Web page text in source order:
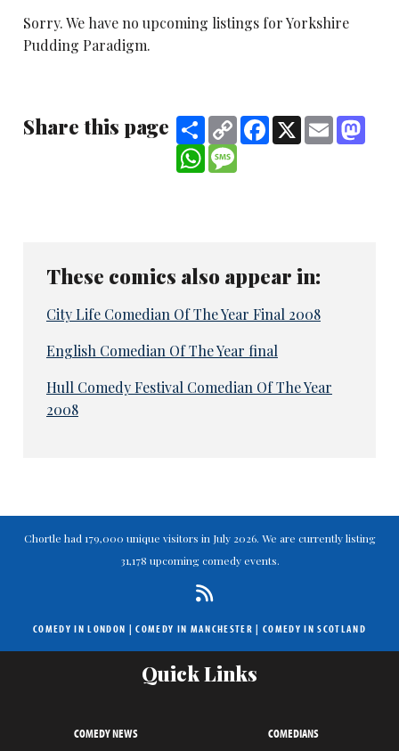
Sorry. We have no upcoming listings for Yorkshire
Pudding Paradigm.
Share this page ShareCopy
Link
Facebook
X Email
WhatsApp
These comics also appear in:
City Life Comedian Of The Year Final 2008
English Comedian Of The Year final
Hull Comedy Festival Comedian Of The Year
2008
Chortle had 179,000 unique visitors in July 2026. We are currently listing
31,178 upcoming comedy events.
COMEDY IN LONDON |COMEDY IN MANCHESTER | COMEDY IN SCOTLAND
Quick Links
COMEDY NEWS
COMEDIANS